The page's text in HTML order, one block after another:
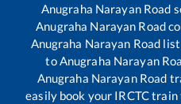
Anugraha Narayan Road
Anugraha Narayan Road
Anugraha Narayan Road list
toAnugraha Narayan
Anugraha Narayan Road
easily book your IRCTC